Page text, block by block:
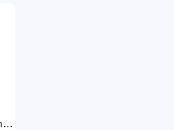
Laboratory imaging system laboratory X-ray imaging device X-ray imaging system